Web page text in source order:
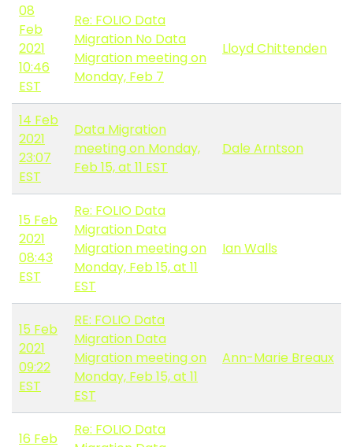
08
Feb
2021
10:46
EST
Re: FOLIO Data
Migration No Data
Migration meeting on
Monday, Feb 7
Lloyd Chittenden
14 Feb
2021
23:07
EST
Data Migration
meeting on Monday,
Feb 15, at 11 EST
Dale Arntson
15 Feb
2021
08:43
EST
Re: FOLIO Data
Migration Data
Migration meeting on
Monday, Feb 15, at 11
EST
Ian Walls
15 Feb
2021
09:22
EST
RE: FOLIO Data
Migration Data
Migration meeting on
Monday, Feb 15, at 11
EST
Ann-Marie Breaux
16 Feb
Re: FOLIO Data